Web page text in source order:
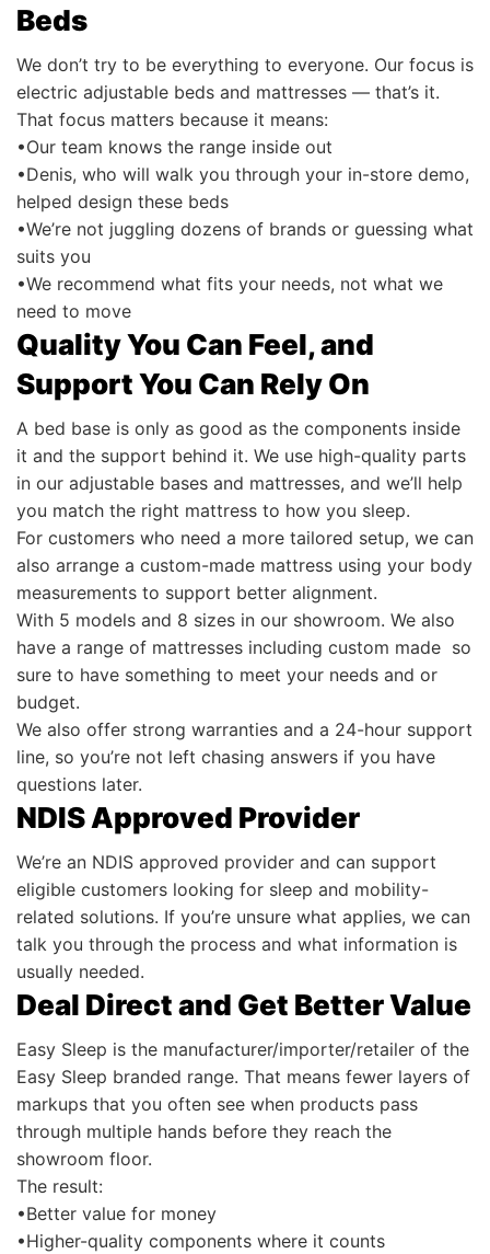
Beds
We don’t try to be everything to everyone. Our focus is
electric adjustable beds and mattresses — that’s it.
That focus matters because it means:
•Our team knows the range inside out
•Denis, who will walk you through your in-store demo,
helped design these beds
•We’re not juggling dozens of brands or guessing what
suits you
•We recommend what fits your needs, not what we
need to move
Quality You Can Feel, and
Support You Can Rely On
A bed base is only as good as the components inside
it and the support behind it. We use high-quality parts
in our adjustable bases and mattresses, and we’ll help
you match the right mattress to how you sleep.
For customers who need a more tailored setup, we can
also arrange a custom-made mattress using your body
measurements to support better alignment.
With 5 models and 8 sizes in our showroom. We also
have a range of mattresses including custom made so
sure to have something to meet your needs and or
budget.
We also offer strong warranties and a 24-hour support
line, so you’re not left chasing answers if you have
questions later.
NDIS Approved Provider
We’re an NDIS approved provider and can support
eligible customers looking for sleep and mobility-
related solutions. If you’re unsure what applies, we can
talk you through the process and what information is
usually needed.
Deal Direct and Get Better Value
Easy Sleep is the manufacturer/importer/retailer of the
Easy Sleep branded range. That means fewer layers of
markups that you often see when products pass
through multiple hands before they reach the
showroom floor.
The result:
•Better value for money
•Higher-quality components where it counts